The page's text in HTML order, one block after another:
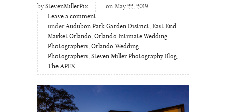
by StevenMillerPix
on May 22, 2019
Leave a comment
under Audubon Park Garden District, East End
Market Orlando, Orlando Intimate Wedding
Photographers, Orlando Wedding
Photographers, Steven Miller Photography Blog,
The APEX